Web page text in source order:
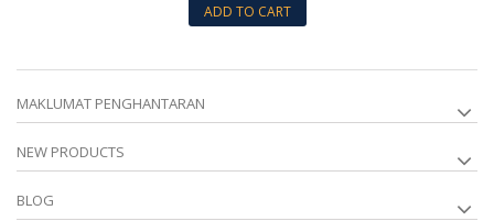
ADD TO CART
MAKLUMAT PENGHANTARAN
NEW PRODUCTS
BLOG